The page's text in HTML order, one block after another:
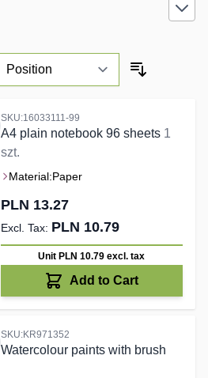
SKU:16033111-99
A4 plain notebook 96 sheets 1
szt.
Material:Paper
PLN 13.27
PLN 10.79
Unit PLN 10.79excl. tax
Add to Cart
SKU:KR971352
Watercolour paints with brush